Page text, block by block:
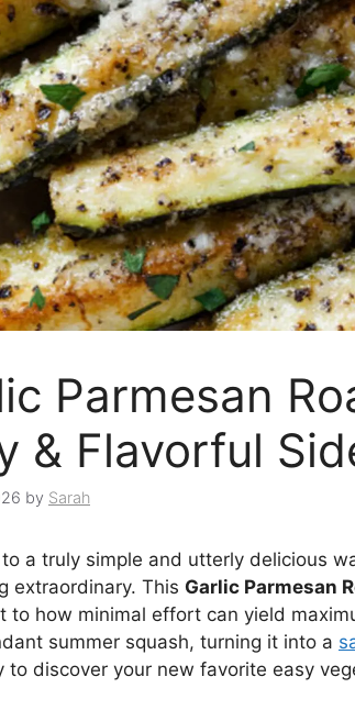
Parmesan
& Flavorful
by Sarah
to a truly simple and utterly delicious
extraordinary. This Garlic Parmesan
to how minimal effort can yield
summer squash, turning it into a
to discover your new favorite easy